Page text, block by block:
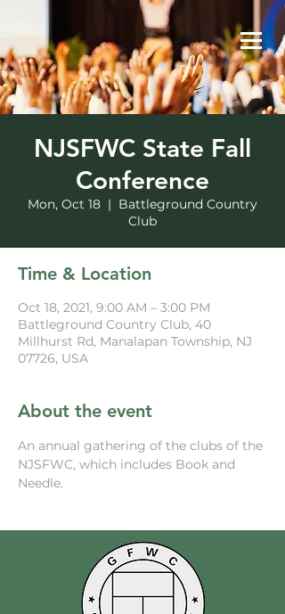
NJSFWC State Fall
Conference
Mon, Oct 18
  |
Battleground Country
Club
Time & Location
Oct 18, 2021, 9:00 AM – 3:00 PM
Battleground Country Club, 40
Millhurst Rd, Manalapan Township, NJ
07726, USA
About the event
An annual gathering of the clubs of the
NJSFWC, which includes Book and
Needle.